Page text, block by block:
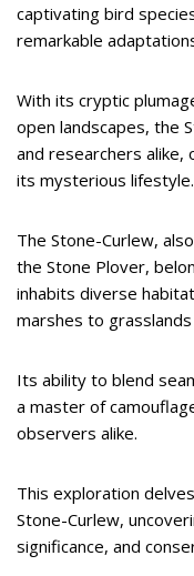
captivating bird
remarkable
With its cryptic
open landscapes, the
and researchers
its mysterious lifestyle.
The Stone-Curlew,
the Stone Plover,
inhabits diverse
marshes to
Its ability to blend
a master of
observers alike.
This exploration
Stone-Curlew,
significance, and